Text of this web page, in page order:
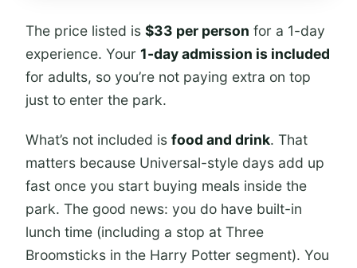
The price listed is$33 per person for a 1-day
experience. Your1-day admission is included
for adults, so you’re not paying extra on top
just to enter the park.
What’s not included isfood and drink. That
matters because Universal-style days add up
fast once you start buying meals inside the
park. The good news: you do have built-in
lunch time (including a stop at Three
Broomsticks in the Harry Potter segment). You